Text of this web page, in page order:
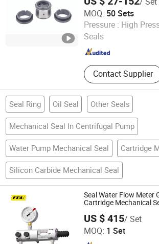
MOQ: 50 Sets
Pressure : High
Seals
Contact Supplier
Wenling Jindian Seals Factory
Zhejiang , China
Seal Ring Oil Seal Other Seals
Mechanical Seal In Centrifugal Pump
Water Pump Mechanical Seal Cartridge
Silicon Carbide Mechanical Seal
Seal Water Flow Meter
Cartridge Mechanical
US $ 415/ Set
MOQ: 1 Set
FBU Sealing Technology (Suzhou) CO.,Ltd